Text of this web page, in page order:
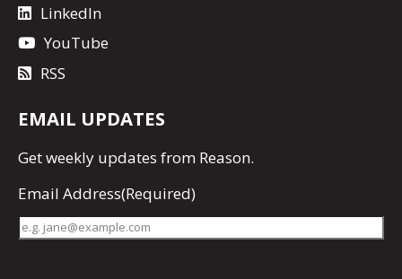
LinkedIn
YouTube
RSS
EMAIL UPDATES
Getweekly updates from Reason.
Email Address(Required)